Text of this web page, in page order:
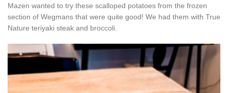
Mazen wanted to try these scalloped potatoes from the frozen
section of Wegmans that were quite good! We had them with True
Nature teriyaki steak and broccoli.